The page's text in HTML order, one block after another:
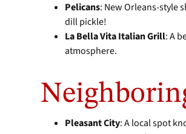
Pelicans: New Orleans-style
dill pickle!
La Bella Vita Italian Grill: A
atmosphere.
Pleasant City: A local spot